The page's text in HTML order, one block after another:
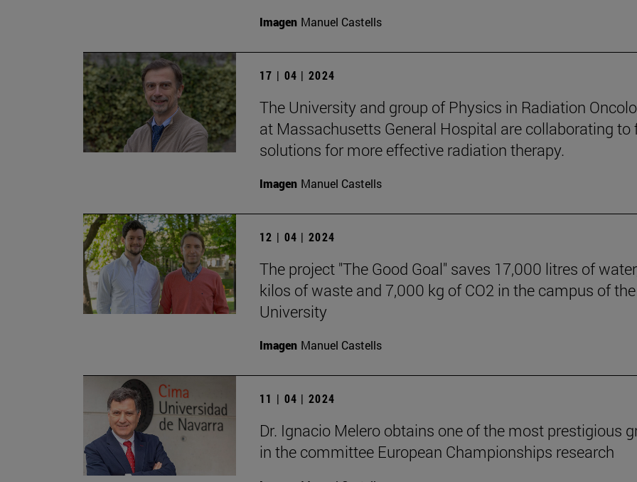
Imagen Manuel Castells
17 | 04 | 2024
The University and group of Physics in Radiation
at Massachusetts General Hospital are collaborating to
solutions for more effective radiation therapy.
Imagen Manuel Castells
12 | 04 | 2024
The project "The Good Goal" saves 17,000 litres of
kilos of waste and 7,000 kg of CO2 in the campus of the
University
Imagen Manuel Castells
11 | 04 | 2024
Dr. Ignacio Melero obtains one of the most prestigious
in the committee European Championships research